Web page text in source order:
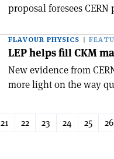
proposal foresees
FLAVOUR PHYSICS
LEP helps fill CKM
New evidence from
more light on the way
21 22 23 24 25 26